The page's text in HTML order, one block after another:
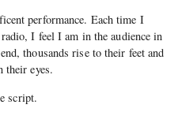
performance. Each time I
I feel I am in the audience in
thousands rise to their feet and
their eyes.
script.